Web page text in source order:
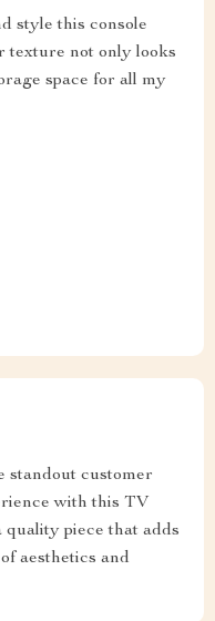
style this console
texture not only looks
space for all my
standout customer
with this TV
quality piece that adds
aesthetics and